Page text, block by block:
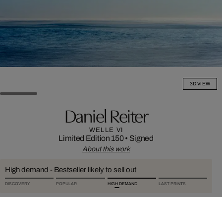
3D VIEW
Daniel Reiter
WELLE VI
Limited Edition 150• Signed
About this work
High demand - Bestseller likely to sell out
DISCOVERY POPULAR HIGH DEMAND LAST PRINTS